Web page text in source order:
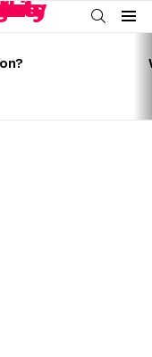
SEARCH
Menu